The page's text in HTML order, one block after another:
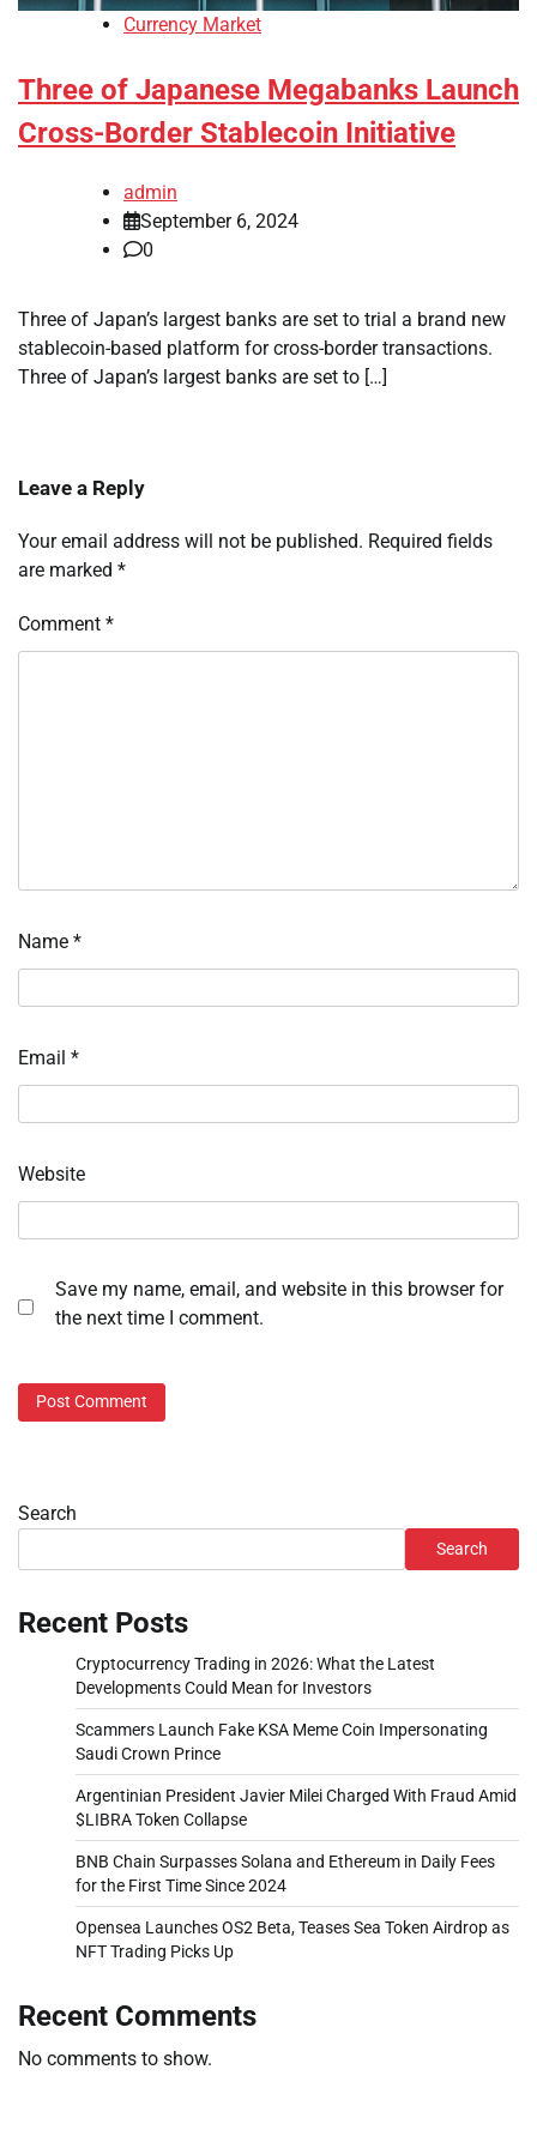
Currency Market
Three of Japanese Megabanks Launch
Cross-Border Stablecoin Initiative
admin
September 6, 2024
0
Three of Japan’s largest banks are set to trial a brand new
stablecoin-based platform for cross-border transactions.
Three of Japan’s largest banks are set to […]
Leave a Reply
Your email address will not be published. Required fields
are marked *
Comment *
Name *
Email *
Website
Save my name, email, and website in this browser for
the next time I comment.
Search
Search
Recent Posts
Cryptocurrency Trading in 2026: What the Latest
Developments Could Mean for Investors
Scammers Launch Fake KSA Meme Coin Impersonating
Saudi Crown Prince
Argentinian President Javier Milei Charged With Fraud Amid
$LIBRA Token Collapse
BNB Chain Surpasses Solana and Ethereum in Daily Fees
for the First Time Since 2024
Opensea Launches OS2 Beta, Teases Sea Token Airdrop as
NFT Trading Picks Up
Recent Comments
No comments to show.